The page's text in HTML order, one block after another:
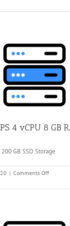
4
GB
RAM
4 vCPU 8 GB
GB SSD Storage
| Comments Offon